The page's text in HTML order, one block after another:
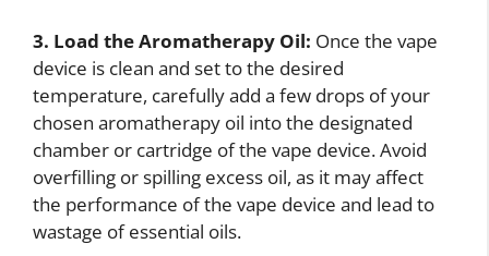
3. Load the Aromatherapy Oil: Once the vape
device is clean and set to the desired
temperature, carefully add a few drops of your
chosen aromatherapy oil into the designated
chamber or cartridge of the vape device. Avoid
overfilling or spilling excess oil, as it may affect
the performance of the vape device and lead to
wastage of essential oils.